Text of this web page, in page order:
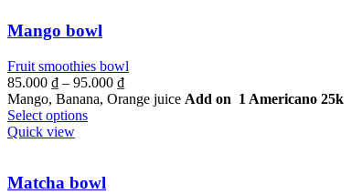
Mango bowl
Fruit smoothies bowl
85.000 ₫ – 95.000 ₫
Mango, Banana, Orange juice Add on 1 Americano 25k
Select options
Quick view
Matcha bowl